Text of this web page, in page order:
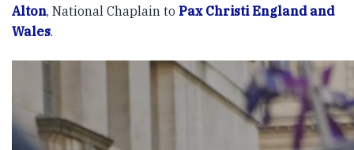
Alton, National Chaplain to Pax Christi England and
Wales.